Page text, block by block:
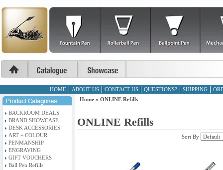
HOME ABOUT US CONTACT US QUESTIONS? SHIPPING
BACKROOM DEALS
BRAND SHOWCASE
DESK ACCESSORIES
ART + COLOUR
PENMANSHIP
ENGRAVING
GIFT VOUCHERS
Ball Pen Refills
Home » ONLINE Refills
ONLINE Refills
Sort By